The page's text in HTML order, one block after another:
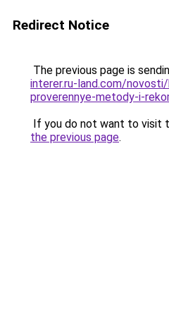
Redirect Notice
The previous page is
interer.ru-land.com/
proverennye-metody-i-
If you do not want to visit
the previous page.